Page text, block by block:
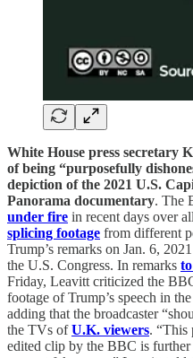
White House press secretary
of being “purposefully
depiction of the 2021 U.S.
Panorama documentary. The
under fire in recent days over
splicing footage from different
Trump’s remarks on Jan. 6,
the U.S. Congress. In remarks
Friday, Leavitt criticized the
footage of Trump’s speech in the
adding that the broadcaster
the TVs ofU.K. viewers. “This
edited clip by the BBC is